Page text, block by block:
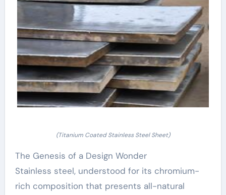
(Titanium Coated Stainless Steel Sheet)
The Genesis of a Design Wonder
Stainless steel, understood for its chromium-
rich composition that presents all-natural